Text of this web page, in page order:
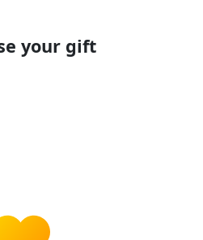
your gift